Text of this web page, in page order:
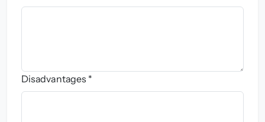
Disadvantages *